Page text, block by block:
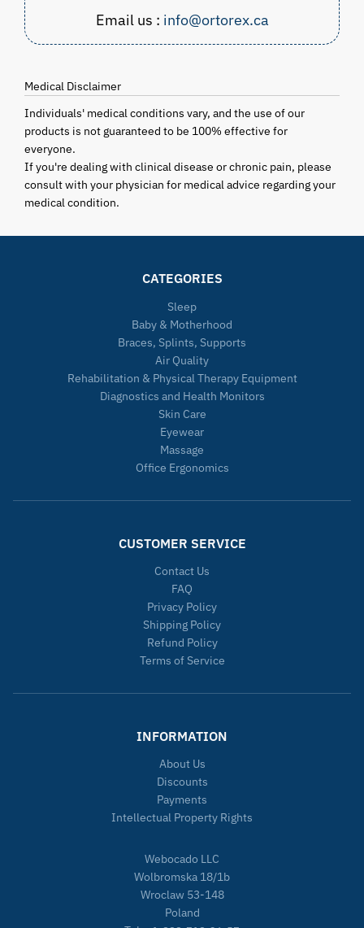
Email us : info@ortorex.ca
Medical Disclaimer
Individuals' medical conditions vary, and the use of our
products is not guaranteed to be 100% effective for
everyone.
If you're dealing with clinical disease or chronic pain, please
consult with your physician for medical advice regarding your
medical condition.
CATEGORIES
Sleep
Baby & Motherhood
Braces, Splints, Supports
Air Quality
Rehabilitation & Physical Therapy Equipment
Diagnostics and Health Monitors
Skin Care
Eyewear
Massage
Office Ergonomics
CUSTOMER SERVICE
Contact Us
FAQ
Privacy Policy
Shipping Policy
Refund Policy
Terms of Service
INFORMATION
About Us
Discounts
Payments
Intellectual Property Rights
Webocado LLC
Wolbromska 18/1b
Wroclaw 53-148
Poland